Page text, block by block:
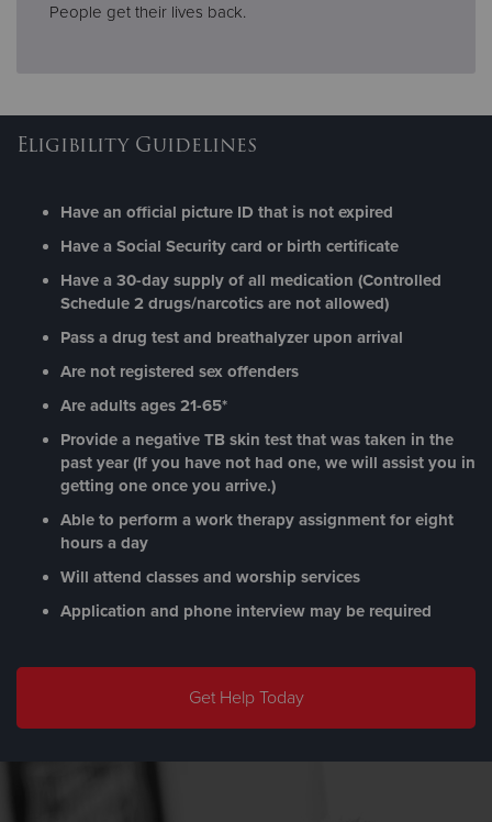
People get their lives back.
Eligibility Guidelines
Have an official picture ID that is not expired
Have a Social Security card or birth certificate
Have a 30-day supply of all medication (Controlled
Schedule 2 drugs/narcotics are not allowed)
Pass a drug test and breathalyzer upon arrival
Are not registered sex offenders
Are adults ages 21-65*
Provide a negative TB skin test that was taken in the
past year (If you have not had one, we will assist you in
getting one once you arrive.)
Able to perform a work therapy assignment for eight
hours a day
Will attend classes and worship services
Application and phone interview may be required
Get Help Today